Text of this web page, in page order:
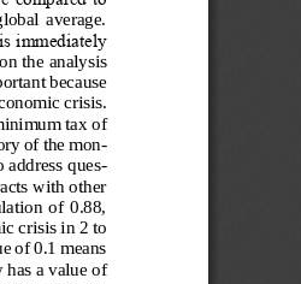
average.
immediately
the analysis
because
crisis.
tax of
of the mon-
ques-
with other
of  0.88,
crisis in 2 to
of 0.1 means
has a value of